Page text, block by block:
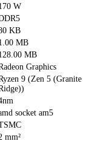
W
KB
MB
MB
Graphics
9 (Zen 5 (Granite
socket am5
mm²